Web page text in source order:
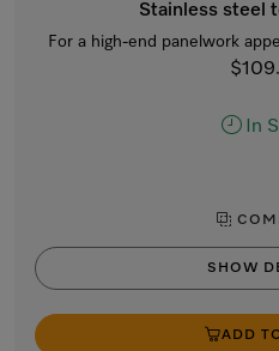
Stainless steel
For a high-end panelwork
In
SHOW
ADD